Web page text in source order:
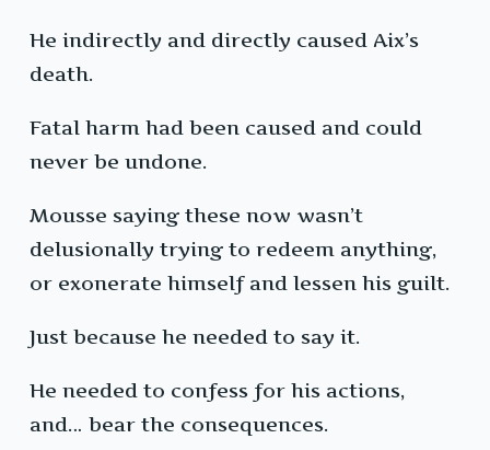
He indirectly and directly caused Aix’s
death.
Fatal harm had been caused and could
never be undone.
Mousse saying these now wasn’t
delusionally trying to redeem anything,
or exonerate himself and lessen his guilt.
Just because he needed to say it.
He needed to confess for his actions,
and… bear the consequences.